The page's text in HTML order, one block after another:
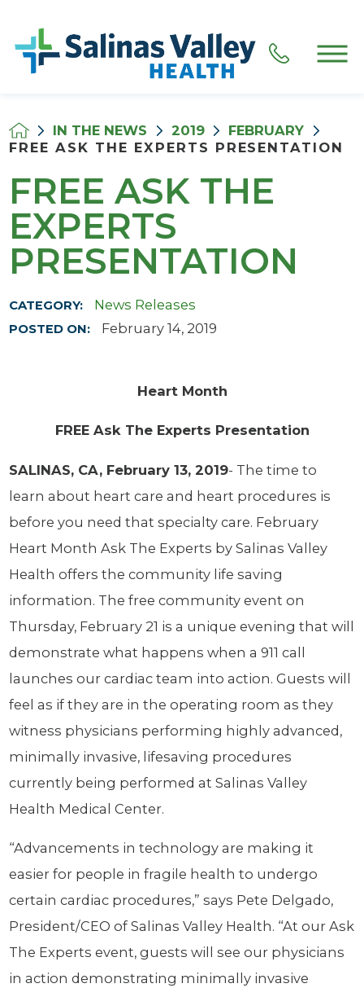
IN THE NEWS 2019
FEBRUARY
FREE ASK THE EXPERTS PRESENTATION
FREE ASK THE
EXPERTS
PRESENTATION
CATEGORY: News Releases
POSTED ON: February 14, 2019
Heart Month
FREE Ask The Experts Presentation
SALINAS, CA, February 13, 2019- The time to
learn about heart care and heart procedures is
before you need that specialty care. February
Heart Month Ask The Experts by Salinas Valley
Health offers the community life saving
information. The free community event on
Thursday, February 21 is a unique evening that will
demonstrate what happens when a 911 call
launches our cardiac team into action. Guests will
feel as if they are in the operating room as they
witness physicians performing highly advanced,
minimally invasive, lifesaving procedures
currently being performed at Salinas Valley
Health Medical Center.
“Advancements in technology are making it
easier for people in fragile health to undergo
certain cardiac procedures,” says Pete Delgado,
President/CEO of Salinas Valley Health. “At our Ask
The Experts event, guests will see our physicians
in action demonstrating minimally invasive